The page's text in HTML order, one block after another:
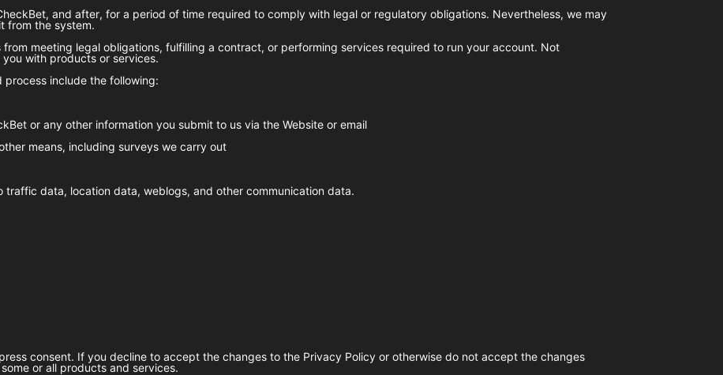
, and after, for a period of time required to comply with legal or regulatory obligations. Nevertheless, we may
from the system.
meeting legal obligations, fulfilling a contract, or performing services required to run your account. Not
with products or services.
include the following:
or any other information you submit to us via the Website or email
means, including surveys we carry out
data, location data, weblogs, and other communication data.
consent. If you decline to accept the changes to the Privacy Policy or otherwise do not accept the changes
or all products and services.